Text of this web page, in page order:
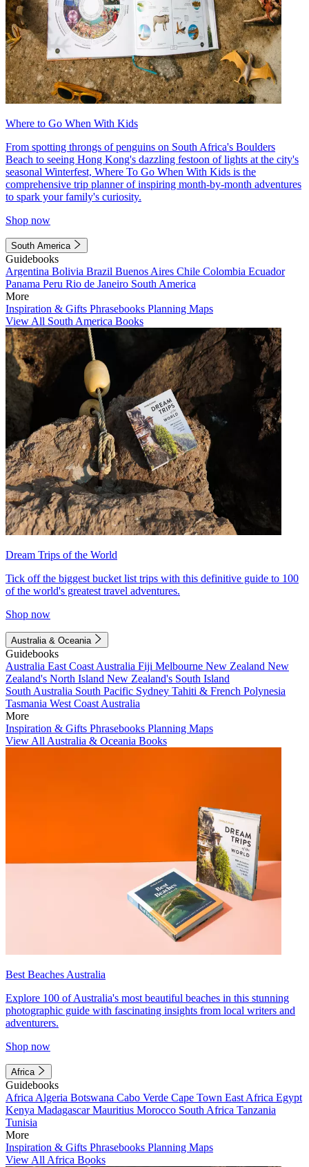
Where to Go When With Kids
From spotting throngs of penguins on South Africa's Boulders
Beach to seeing Hong Kong's dazzling festoon of lights at the city's
seasonal Winterfest, Where To Go When With Kids is the
comprehensive trip planner of inspiring month-by-month adventures
to spark your family's curiosity.
Shop now
South America
Guidebooks
Argentina Bolivia Brazil Buenos Aires Chile Colombia Ecuador
Panama Peru Rio de Janeiro South America
More
Inspiration & Gifts Phrasebooks Planning Maps
View All South America Books
Dream Trips of the World
Tick off the biggest bucket list trips with this definitive guide to 100
of the world's greatest travel adventures.
Shop now
Australia & Oceania
Guidebooks
Australia East Coast Australia Fiji Melbourne New Zealand New
Zealand's North Island New Zealand's South Island
South Australia South Pacific Sydney Tahiti & French Polynesia
Tasmania West Coast Australia
More
Inspiration & Gifts Phrasebooks Planning Maps
View All Australia & Oceania Books
Best Beaches Australia
Explore 100 of Australia's most beautiful beaches in this stunning
photographic guide with fascinating insights from local writers and
adventurers.
Shop now
Africa
Guidebooks
Africa Algeria Botswana Cabo Verde Cape Town East Africa Egypt
Kenya MadagascarMauritius Morocco South Africa Tanzania
Tunisia
More
Inspiration & Gifts Phrasebooks Planning Maps
View All Africa Books